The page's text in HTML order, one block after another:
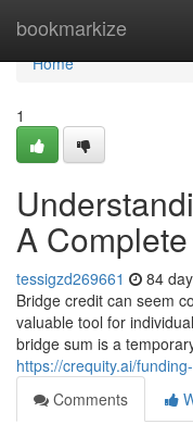
bookmarkize
Home
Home
1
A
tessigzd269661 84
Bridge credit can seem
valuable tool for
bridge sum is a
https://crequity.ai/
Comments